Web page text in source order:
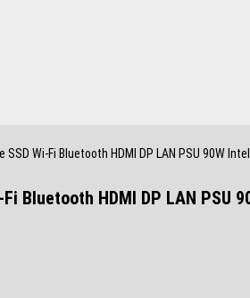
Wi-Fi Bluetooth HDMI DP LAN PSU 90W
Bluetooth HDMI DP LAN PSU